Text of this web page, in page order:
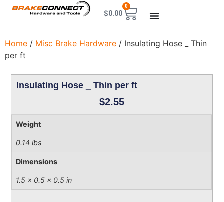
$0.00
0
Home / Misc Brake Hardware / Insulating Hose _ Thin
per ft
Insulating Hose _ Thin per ft
$2.55
Weight
0.14 lbs
Dimensions
1.5 × 0.5 × 0.5 in